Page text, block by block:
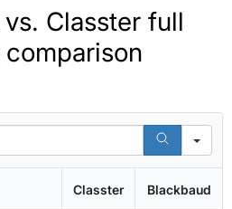
Classter full
Classter Blackbaud